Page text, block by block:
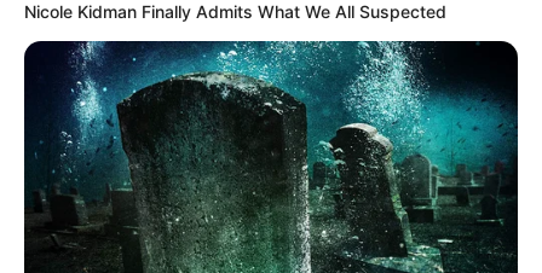
Nicole Kidman Finally Admits What We All Suspected